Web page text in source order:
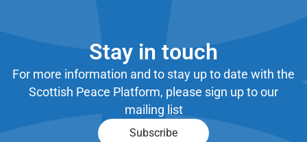
Stay in touch
For more information and to stay up to date with the
Scottish Peace Platform, please sign up to our
mailing list
Subscribe